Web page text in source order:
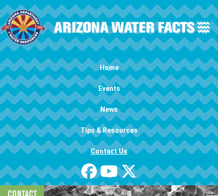
Skip to main content
Main navigation Home
Events
News
Tips & Resources
Contact Us